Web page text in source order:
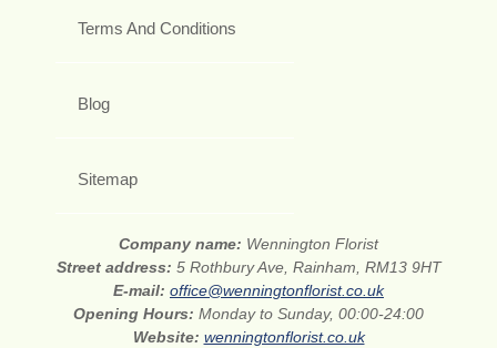
Terms And Conditions
Blog
Sitemap
Company name: Wennington Florist
Street address: 5 Rothbury Ave, Rainham, RM13 9HT
E-mail: office@wenningtonflorist.co.uk
Opening Hours: Monday to Sunday, 00:00-24:00
Website: wenningtonflorist.co.uk